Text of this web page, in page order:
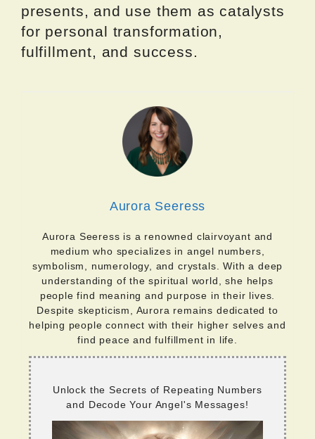
presents, and use them as catalysts
for personal transformation,
fulfillment, and success.
Aurora Seeress
Aurora Seeress is a renowned clairvoyant and
medium who specializes in angel numbers,
symbolism, numerology, and crystals. With a deep
understanding of the spiritual world, she helps
people find meaning and purpose in their lives.
Despite skepticism, Aurora remains dedicated to
helping people connect with their higher selves and
find peace and fulfillment in life.
Unlock the Secrets of Repeating Numbers
and Decode Your Angel's Messages!